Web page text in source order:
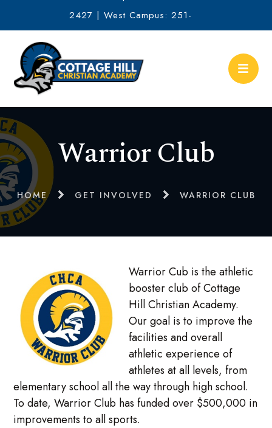
2427 | West Campus: 251-
634-2513
Warrior Club
HOME GET INVOLVED WARRIOR CLUB
Warrior Cub is the athletic
booster club of Cottage
Hill Christian Academy.
Our goal is to improve the
facilities and overall
athletic experience of
athletes at all levels, from
elementary school all the way through high school.
To date, Warrior Club has funded over $500,000 in
improvements to all sports.